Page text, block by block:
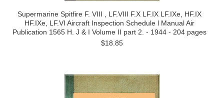
Supermarine Spitfire F. VIII , LF.VIII F.X LF.IX LF.IXe, HF.IX
HF.IXe, LF.VI Aircraft Inspection Schedule l Manual Air
Publication 1565 H. J & I Volume II part 2. - 1944 - 204 pages
$18.85